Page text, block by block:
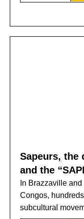
Sapeurs, the
and the
In Brazzaville
Congos,
subcultural